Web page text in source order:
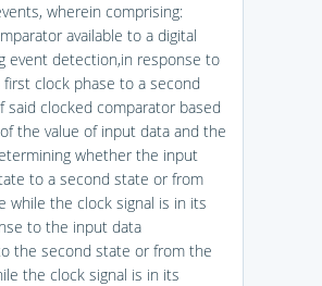
wherein comprising:
available to a digital
event detection,in response to
clock phase to a second
clocked comparator based
the value of input data and the
whether the input
to a second state or from
the clock signal is in its
to the input data
the second state or from the
the clock signal is in its